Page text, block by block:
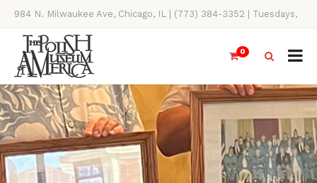
984 N. Milwaukee Ave, Chicago, IL | (773) 384-3352 | Tuesdays,
Thursdays, Saturdays, & Sundays, 11AM-4PM
0